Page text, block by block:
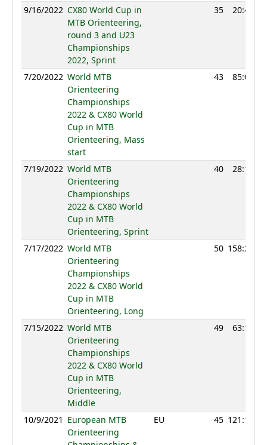
9/16/2022 CX80 World Cup in
MTB Orienteering,
round 3 and U23
Championships
2022, Sprint
35 20:45
7/20/2022 World MTB
Orienteering
Championships
2022 & CX80 World
Cup in MTB
Orienteering, Mass
start
43 85:03
7/19/2022 World MTB
Orienteering
Championships
2022 & CX80 World
Cup in MTB
Orienteering, Sprint
40 28:11
7/17/2022 World MTB
Orienteering
Championships
2022 & CX80 World
Cup in MTB
Orienteering, Long
50 158:22
7/15/2022 World MTB
Orienteering
Championships
2022 & CX80 World
Cup in MTB
Orienteering,
Middle
49 63:17
10/9/2021 European MTB
Orienteering
EU 45 121:18